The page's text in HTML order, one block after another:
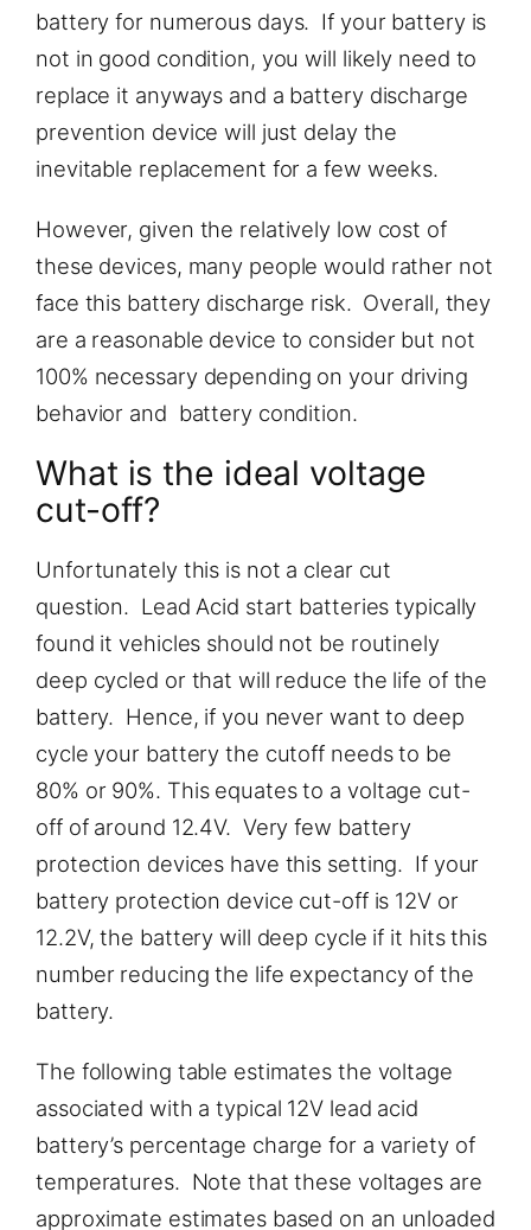
battery for numerous days. If your battery is
not in good condition, you will likely need to
replace it anyways and a battery discharge
prevention device will just delay the
inevitable replacement for a few weeks.
However, given the relatively low cost of
these devices, many people would rather not
face this battery discharge risk. Overall, they
are a reasonable device to consider but not
100% necessary depending on your driving
behavior and battery condition.
What is the ideal voltage
cut-off?
Unfortunately this is not a clear cut
question. Lead Acid start batteries typically
found it vehicles should not be routinely
deep cycled or that will reduce the life of the
battery. Hence, if you never want to deep
cycle your battery the cutoff needs to be
80% or 90%. This equates to a voltage cut-
off of around 12.4V. Very few battery
protection devices have this setting. If your
battery protection device cut-off is 12V or
12.2V, the battery will deep cycle if it hits this
number reducing the life expectancy of the
battery.
The following table estimates the voltage
associated with a typical 12V lead acid
battery’s percentage charge for a variety of
temperatures. Note that these voltages are
approximate estimates based on an unloaded